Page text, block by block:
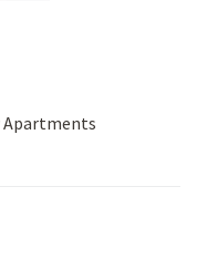
Apartments